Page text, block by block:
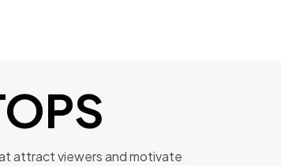
attract viewers and motivate